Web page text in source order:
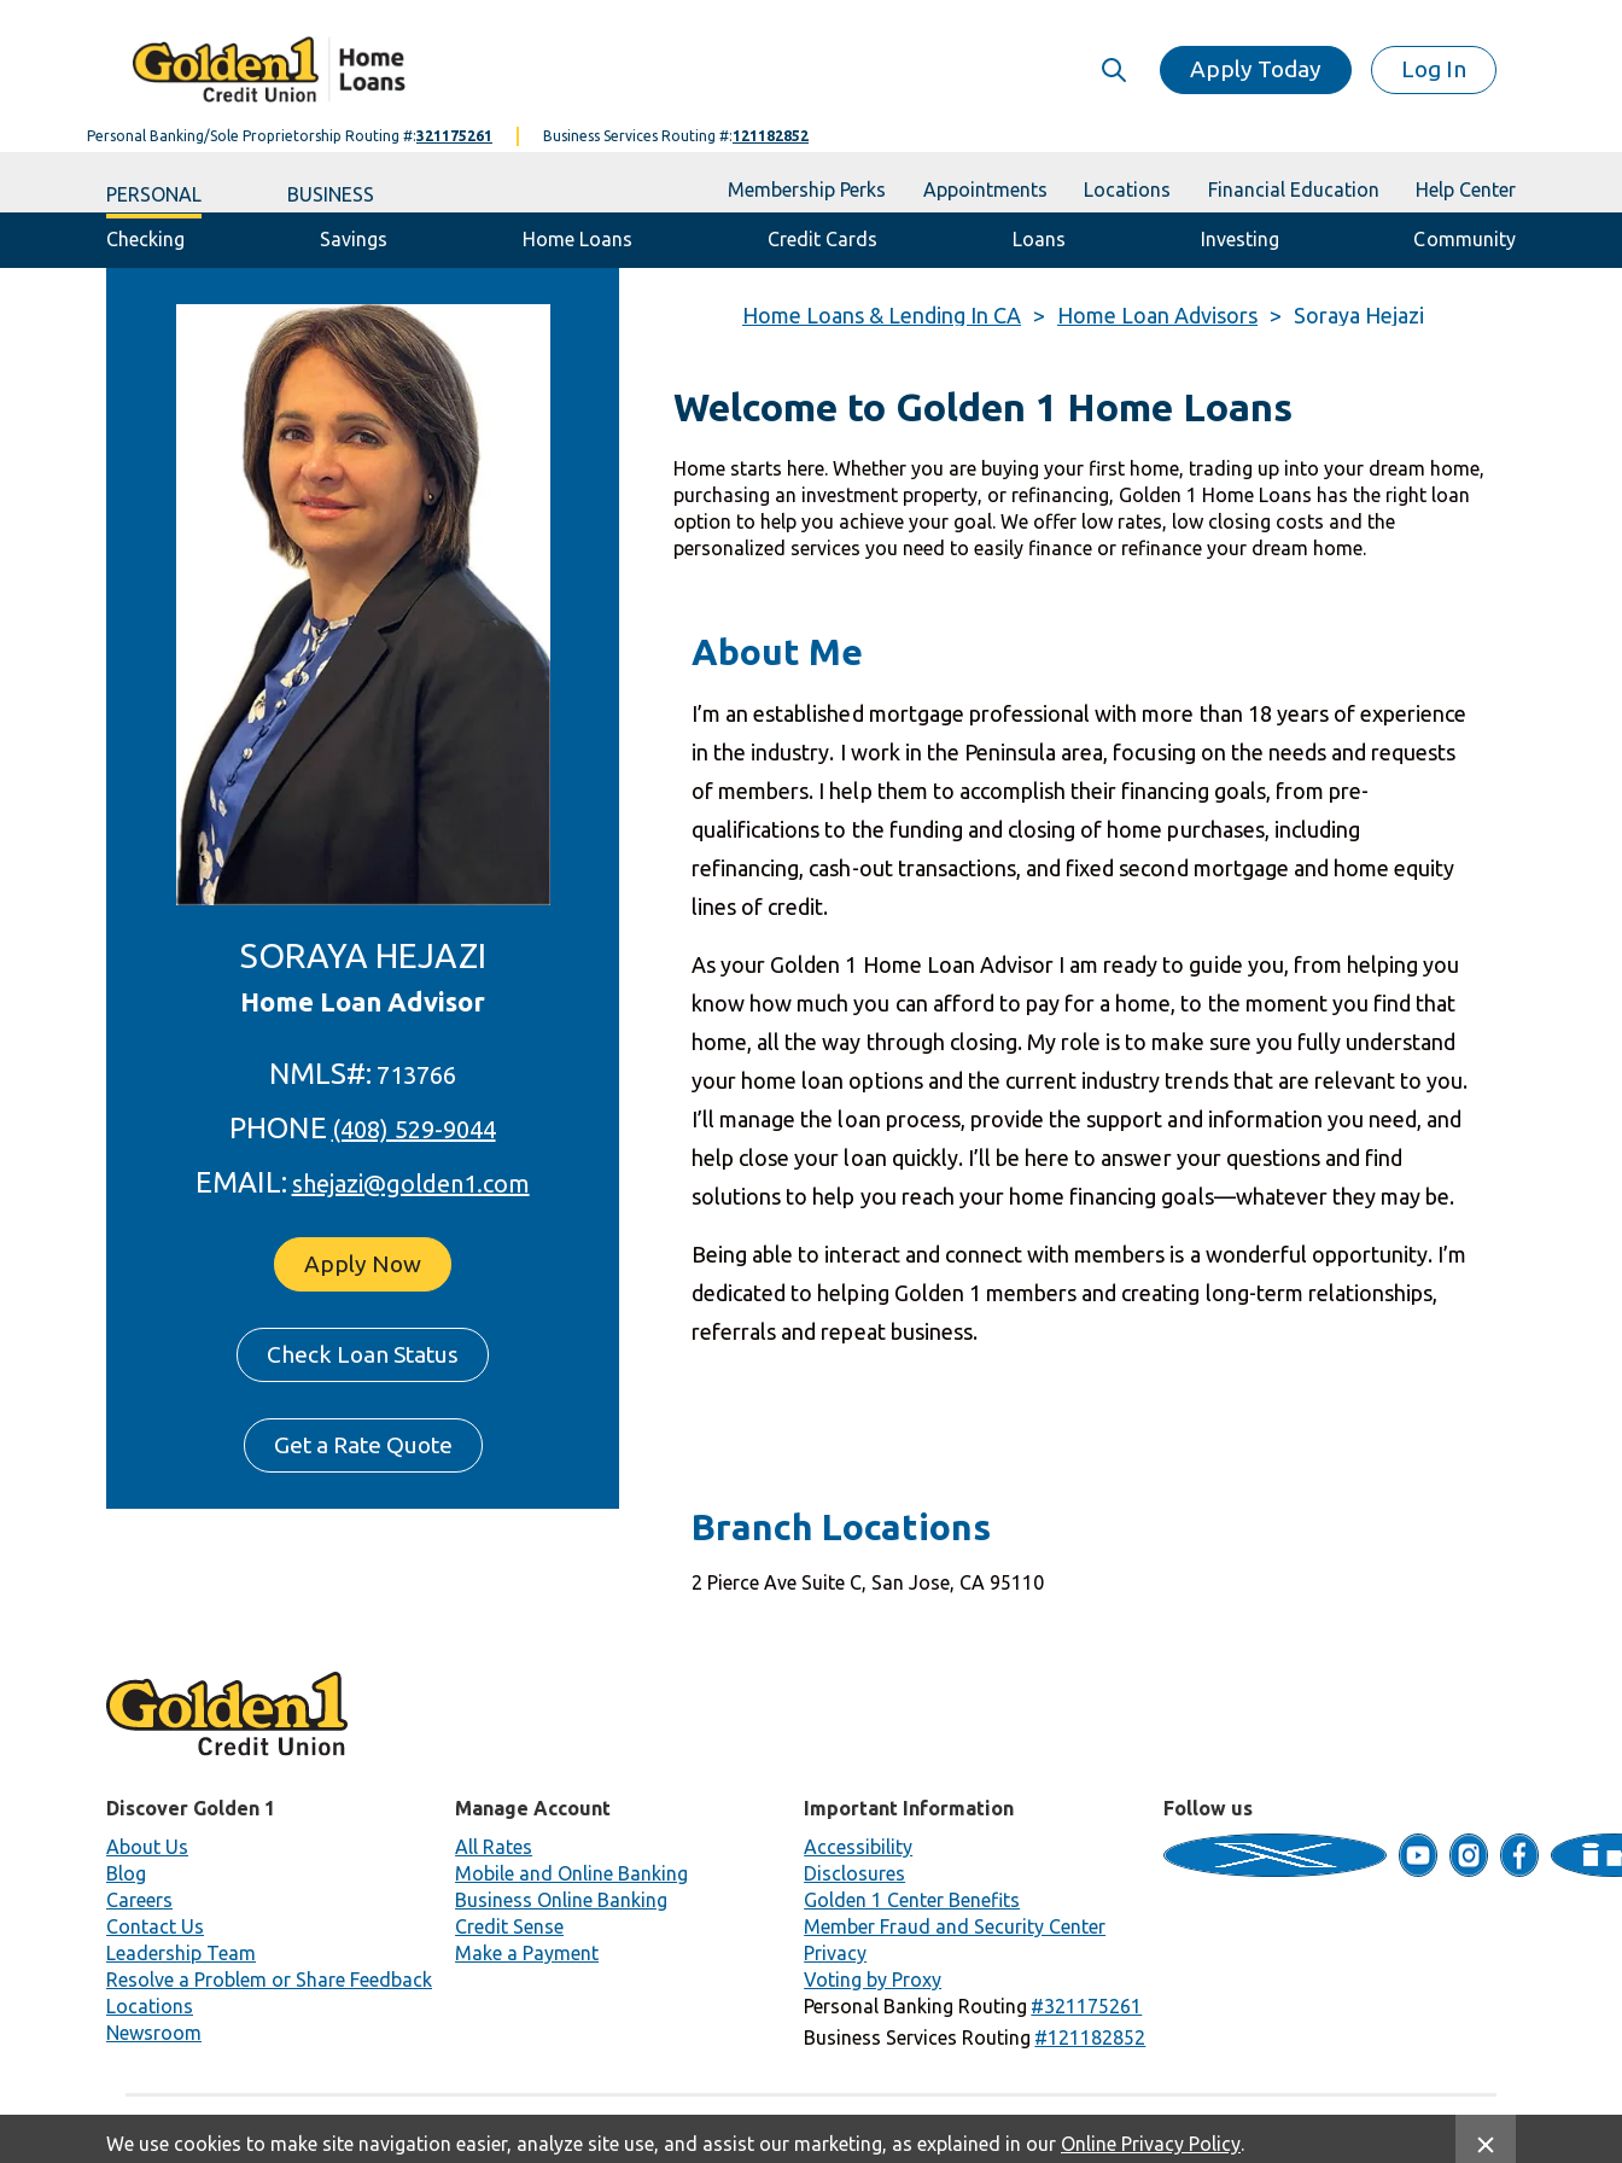
Apply Today Log In
Personal Banking/Sole Proprietorship Routing #:321175261 Business Services Routing #:121182852
PERSONAL BUSINESS Membership Perks Appointments Locations Financial Education Help Center
Checking Savings Home Loans Credit Cards Loans Investing Community
Home Loans & Lending In CA Home Loan Advisors Soraya Hejazi
SORAYA HEJAZI
Home Loan Advisor
NMLS#: 713766
PHONE (408) 529-9044
EMAIL: shejazi@golden1.com
Apply Now
Check Loan Status
Get a Rate Quote
Welcome to Golden 1 Home Loans
Home starts here. Whether you are buying your first home, trading up into your dream home,
purchasing an investment property, or refinancing, Golden 1 Home Loans has the right loan
option to help you achieve your goal. We offer low rates, low closing costs and the
personalized services you need to easily finance or refinance your dream home.
About Me
I’m an established mortgage professional with more than 18 years of experience
in the industry. I work in the Peninsula area, focusing on the needs and requests
of members. I help them to accomplish their financing goals, from pre-
qualifications to the funding and closing of home purchases, including
refinancing, cash-out transactions, and fixed second mortgage and home equity
lines of credit.
As your Golden 1 Home Loan Advisor I am ready to guide you, from helping you
know how much you can afford to pay for a home, to the moment you find that
home, all the way through closing. My role is to make sure you fully understand
your home loan options and the current industry trends that are relevant to you.
I’ll manage the loan process, provide the support and information you need, and
help close your loan quickly. I’ll be here to answer your questions and find
solutions to help you reach your home financing goals—whatever they may be.
Being able to interact and connect with members is a wonderful opportunity. I’m
dedicated to helping Golden 1 members and creating long-term relationships,
referrals and repeat business.
Branch Locations
2 Pierce Ave Suite C, San Jose, CA 95110
Discover Golden 1
About Us
Blog
Careers
Contact Us
Leadership Team
Resolve a Problem or Share Feedback
Locations
Newsroom
Manage Account
All Rates
Mobile and Online Banking
Business Online Banking
Credit Sense
Make a Payment
Important Information
Accessibility
Disclosures
Golden 1 Center Benefits
Member Fraud and Security Center
Privacy
Voting by Proxy
Personal Banking Routing #321175261
Business Services Routing #121182852
Follow us
PrivacyAccessibilityContact Us
We use cookies to make site navigation easier, analyze site use, and assist our marketing, as explained in our Online Privacy Policy.